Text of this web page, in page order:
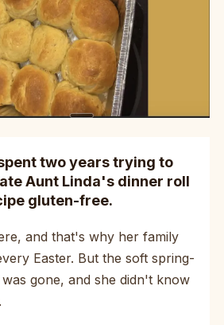
two years trying to
Aunt Linda's dinner roll
gluten-free.
and that's why her family
Easter. But the soft spring-
gone, and she didn't know